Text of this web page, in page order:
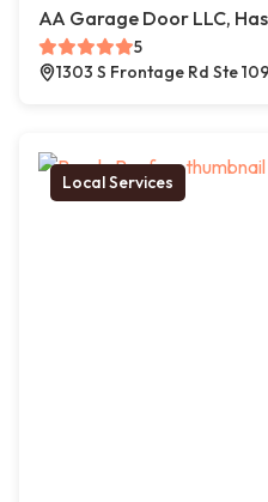
AA Garage Door LLC,
5
1303 S Frontage Rd Ste
Local Services